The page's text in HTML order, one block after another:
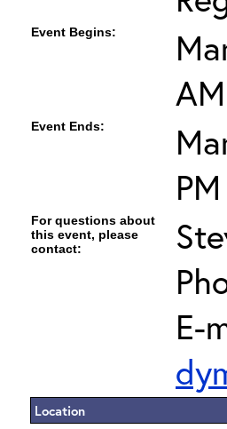
Event Begins:
AM
Event Ends:
PM
For questions about
this event, please
contact:
E-
Location